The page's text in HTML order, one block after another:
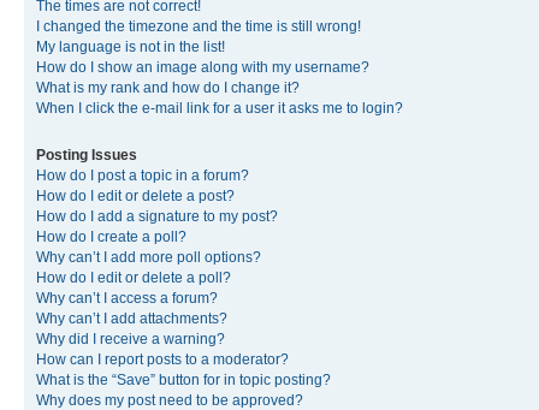
The times are not correct!
I changed the timezone and the time is still wrong!
My language is not in the list!
How do I show an image along with my username?
What is my rank and how do I change it?
When I click the e-mail link for a user it asks me to login?
Posting Issues
How do I post a topic in a forum?
How do I edit or delete a post?
How do I add a signature to my post?
How do I create a poll?
Why can’t I add more poll options?
How do I edit or delete a poll?
Why can’t I access a forum?
Why can’t I add attachments?
Why did I receive a warning?
How can I report posts to a moderator?
What is the “Save” button for in topic posting?
Why does my post need to be approved?